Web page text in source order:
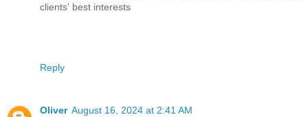
clients' best interests
Reply
Oliver August 16, 2024 at 2:41 AM